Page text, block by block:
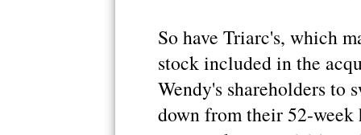
So have Triarc's, which
stock included in the
Wendy's shareholders to
down from their 52-